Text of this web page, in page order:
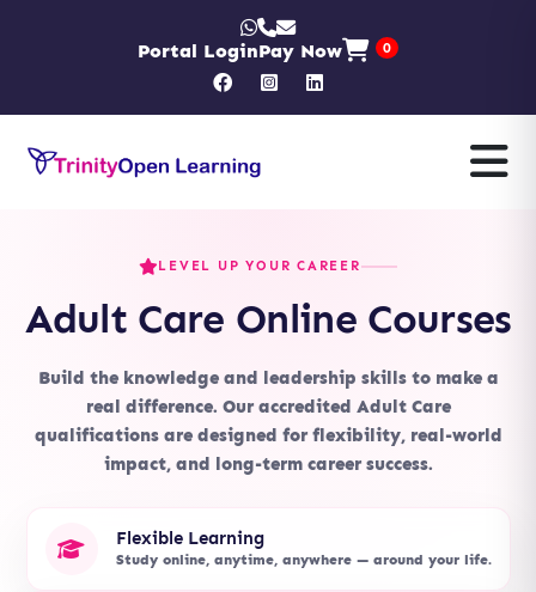
Portal LoginPay Now 0
LEVEL UP YOUR CAREER
Adult Care Online Courses
Build the knowledge and leadership skills to make a
real difference. Our accredited Adult Care
qualifications are designed for flexibility, real-world
impact, and long-term career success.
Flexible Learning
Study online, anytime, anywhere — around your life.